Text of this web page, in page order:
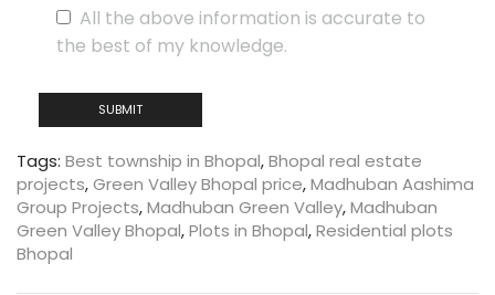
All the above information is accurate to
the best of my knowledge.
Tags: Best township in Bhopal,Bhopal real estate
projects,Green Valley Bhopal price,Madhuban Aashima
Group Projects,Madhuban Green Valley,Madhuban
Green Valley Bhopal,Plots in Bhopal,Residential plots
Bhopal